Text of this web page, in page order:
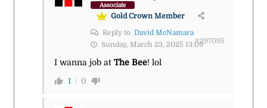
Associate
Gold Crown Member
Reply to David McNamara
Sunday, March 23, 2025 13:09#297095
I wanna job at The Bee! lol
1 0